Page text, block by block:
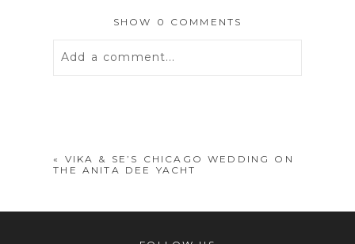
SHOW 0 COMMENTS
Add a comment...
«
VIKA & SE’S CHICAGO WEDDING ON
THE ANITA DEE YACHT